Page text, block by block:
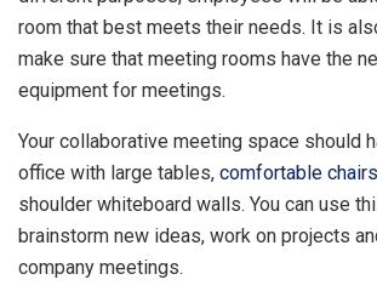
room that best meets their needs. It is
make sure that meeting rooms have the
equipment for meetings.
Your collaborative meeting space should
office with large tables, comfortable chairs
shoulder whiteboard walls. You can use
brainstorm new ideas, work on projects
company meetings.